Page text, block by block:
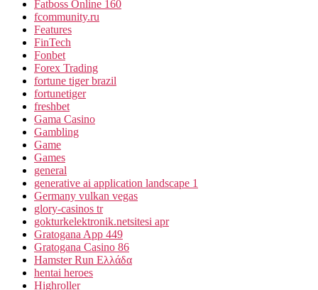
Fatboss Online 160
fcommunity.ru
Features
FinTech
Fonbet
Forex Trading
fortune tiger brazil
fortunetiger
freshbet
Gama Casino
Gambling
Game
Games
general
generative ai application landscape 1
Germany vulkan vegas
glory-casinos tr
gokturkelektronik.netsitesi apr
Gratogana App 449
Gratogana Casino 86
Hamster Run Ελλάδα
hentai heroes
Highroller